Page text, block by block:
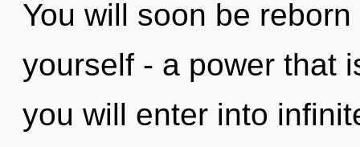
You will soon be
yourself - a power that
you will enter into